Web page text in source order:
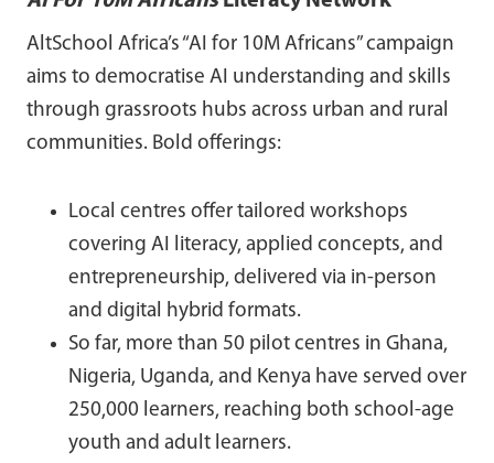
AltSchool Africa’s “AI for 10M Africans” campaign
aims to democratise AI understanding and skills
through grassroots hubs across urban and rural
communities. Bold offerings:
Local centres offer tailored workshops
covering AI literacy, applied concepts, and
entrepreneurship, delivered via in-person
and digital hybrid formats.
So far, more than 50 pilot centres in Ghana,
Nigeria, Uganda, and Kenya have served over
250,000 learners, reaching both school-age
youth and adult learners.